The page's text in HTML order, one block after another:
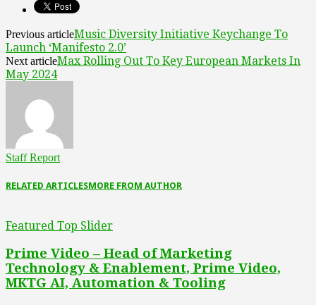
Previous articleMusic Diversity Initiative Keychange To
Launch ‘Manifesto 2.0’
Next articleMax Rolling Out To Key European Markets In
May 2024
Staff Report
RELATED ARTICLESMORE FROM AUTHOR
Featured Top Slider
Prime Video – Head of Marketing
Technology & Enablement, Prime Video,
MKTG AI, Automation & Tooling